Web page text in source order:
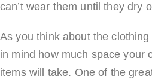
can’t wear them until they dry
As you think about the
in mind how much space your
items will take. One of the